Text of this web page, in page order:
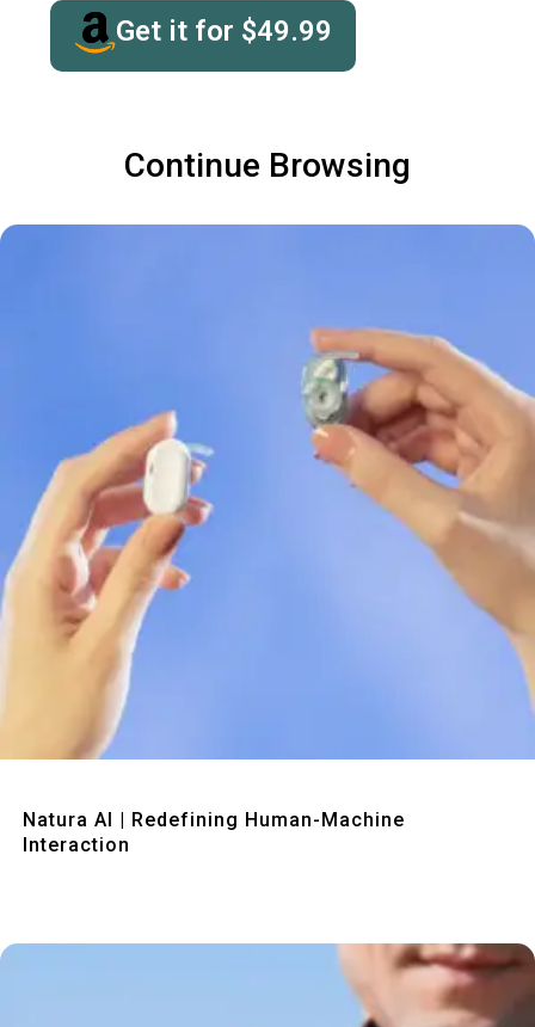
Get it for $49.99
Continue Browsing
Natura AI | Redefining Human-Machine
Interaction